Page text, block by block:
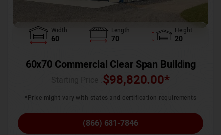
Width
60
Length
70
Height
20
60x70 Commercial Clear Span Building
$98,820.00*
*Price might vary with states and certification requirements
(866) 681-7846